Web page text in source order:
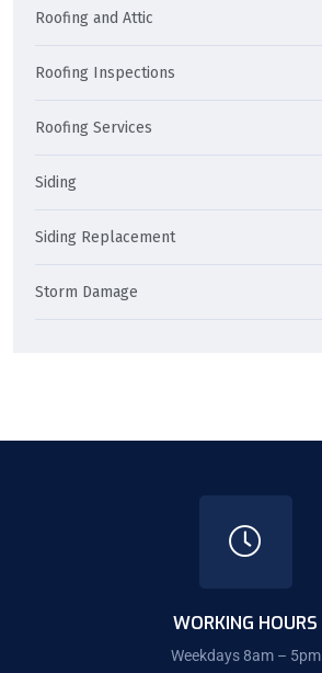
Roofing and Attic
Roofing Inspections
Roofing Services
Siding
Siding Replacement
Storm Damage
WORKING HOURS
Weekdays 8am – 5pm